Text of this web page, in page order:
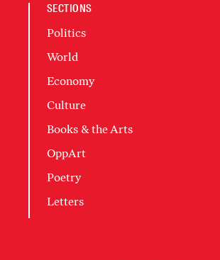
SECTIONS
Politics
World
Economy
Culture
Books & the Arts
OppArt
Poetry
Letters